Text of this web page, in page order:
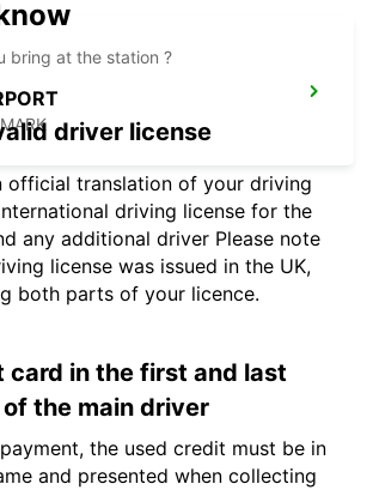
bring at the station ?
driver license
official translation of your driving
driving license for the
any additional driver Please note
license was issued in the UK,
both parts of your licence.
card in the first and last
of the main driver
the used credit must be in
and presented when collecting